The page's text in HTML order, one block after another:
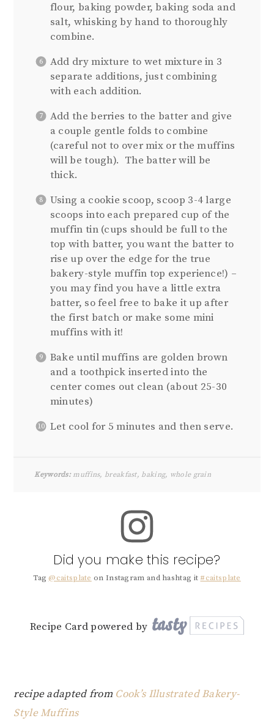
flour, baking powder, baking soda and
salt, whisking by hand to thoroughly
combine.
Add dry mixture to wet mixture in 3
separate additions, just combining
with each addition.
Add the berries to the batter and give
a couple gentle folds to combine
(careful not to over mix or the muffins
will be tough). The batter will be
thick.
Using a cookie scoop, scoop 3-4 large
scoops into each prepared cup of the
muffin tin (cups should be full to the
top with batter, you want the batter to
rise up over the edge for the true
bakery-style muffin top experience!) –
you may find you have a little extra
batter, so feel free to bake it up after
the first batch or make some mini
muffins with it!
Bake until muffins are golden brown
and a toothpick inserted into the
center comes out clean (about 25-30
minutes)
Let cool for 5 minutes and then serve.
Keywords:muffins, breakfast, baking, whole grain
Did you make this recipe?
Tag @caitsplate on Instagram and hashtag it #caitsplate
Recipe Card powered by
recipe adapted from Cook’s Illustrated Bakery-
Style Muffins